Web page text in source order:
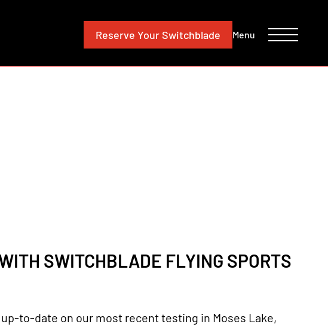
Reserve Your Switchblade Menu
SWITCHBLADE FLYING SPORTS
to-date on our most recent testing in Moses Lake,